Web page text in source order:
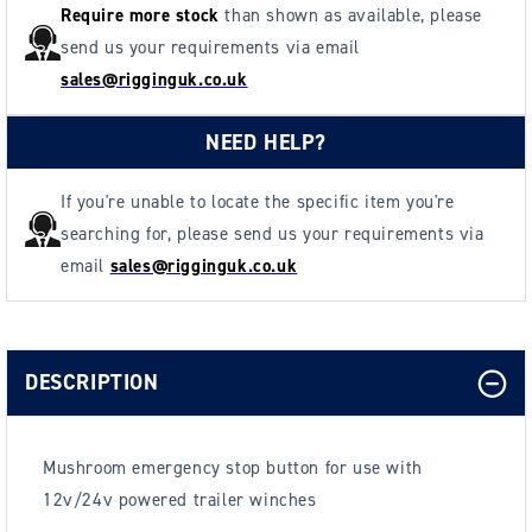
Require more stockthan shown as available, please
send us your requirements via email
sales@rigginguk.co.uk
NEED HELP?
If you're unable to locate the specific item you're
searching for, please send us your requirements via
email sales@rigginguk.co.uk
DESCRIPTION
Mushroom emergency stop button for use with
12v/24v powered trailer winches